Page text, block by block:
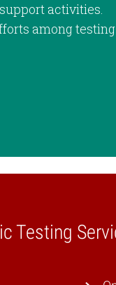
activities.
among
Testing